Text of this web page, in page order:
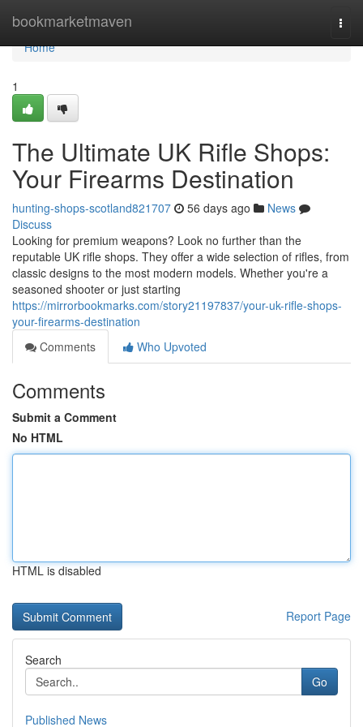
bookmarketmaven
Home
Home
1
The Ultimate UK Rifle Shops:
Your Firearms Destination
hunting-shops-scotland821707 56 days ago
News
Discuss
Looking for premium weapons? Look no further than the
reputable UK rifle shops. They offer a wide selection of rifles, from
classic designs to the most modern models. Whether you're a
seasoned shooter or just starting
https://mirrorbookmarks.com/story21197837/your-uk-rifle-shops-
your-firearms-destination
Comments
Who Upvoted
Comments
Submit a Comment
No HTML
HTML is disabled
Report Page
Search
Go
Published News